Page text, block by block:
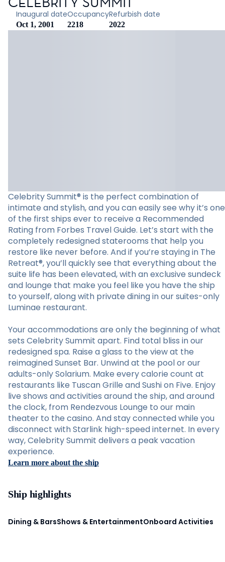
Inaugural date
Oct 1, 2001
Occupancy
2218
Refurbish date
2022
Celebrity Summit® is the perfect combination of
intimate and stylish, and you can easily see why it’s one
of the first ships ever to receive a Recommended
Rating from Forbes Travel Guide. Let’s start with the
completely redesigned staterooms that help you
restore like never before. And if you’re staying in The
Retreat®, you’ll quickly see that everything about the
suite life has been elevated, with an exclusive sundeck
and lounge that make you feel like you have the ship
to yourself, along with private dining in our suites-only
Luminae restaurant.
Your accommodations are only the beginning of what
sets Celebrity Summit apart. Find total bliss in our
redesigned spa. Raise a glass to the view at the
reimagined Sunset Bar. Unwind at the pool or our
adults-only Solarium. Make every calorie count at
restaurants like Tuscan Grille and Sushi on Five. Enjoy
live shows and activities around the ship, and around
the clock, from Rendezvous Lounge to our main
theater to the casino. And stay connected while you
disconnect with Starlink high-speed internet. In every
way, Celebrity Summit delivers a peak vacation
experience.
Learn more about the ship
Ship highlights
Dining & BarsShows & EntertainmentOnboard Activities